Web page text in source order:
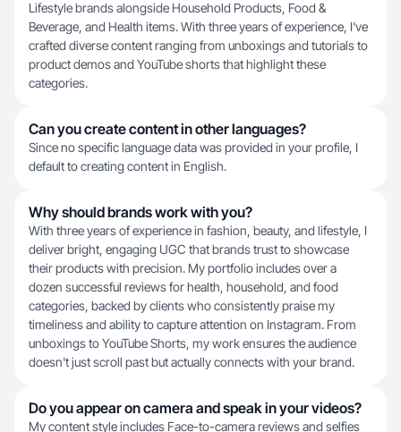
Lifestyle brands alongside Household Products, Food &
Beverage, and Health items. With three years of experience, I've
crafted diverse content ranging from unboxings and tutorials to
product demos and YouTube shorts that highlight these
categories.
Can you create content in other languages?
Since no specific language data was provided in your profile, I
default to creating content in English.
Why should brands work with you?
With three years of experience in fashion, beauty, and lifestyle, I
deliver bright, engaging UGC that brands trust to showcase
their products with precision. My portfolio includes over a
dozen successful reviews for health, household, and food
categories, backed by clients who consistently praise my
timeliness and ability to capture attention on Instagram. From
unboxings to YouTube Shorts, my work ensures the audience
doesn't just scroll past but actually connects with your brand.
Do you appear on camera and speak in your videos?
My content style includes Face-to-camera reviews and selfies